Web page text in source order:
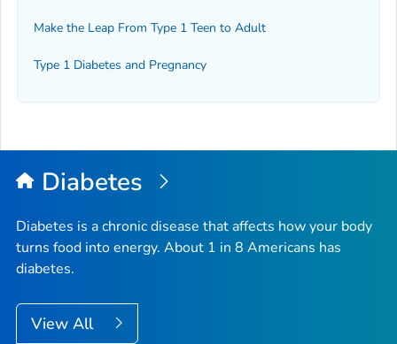
Make the Leap From Type 1 Teen to Adult
Type 1 Diabetes and Pregnancy
Diabetes
Diabetes is a chronic disease that affects how your body
turns food into energy. About 1 in 8 Americans has
diabetes.
View All